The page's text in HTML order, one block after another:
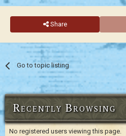
Share
Go to topic listing
Recently Browsing
No registered users viewing this page.